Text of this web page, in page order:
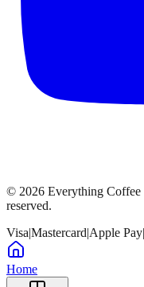
© 2026 Everything
reserved.
Visa|Mastercard|Apple Pay|
Home